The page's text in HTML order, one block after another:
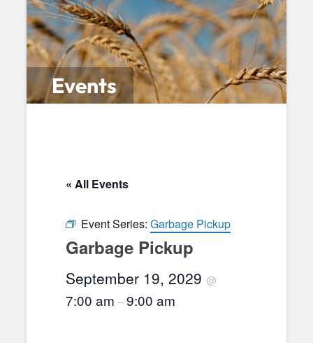
Events
« All Events
Event Series: Garbage Pickup
Garbage Pickup
September 19, 2029 @
7:00 am –9:00 am